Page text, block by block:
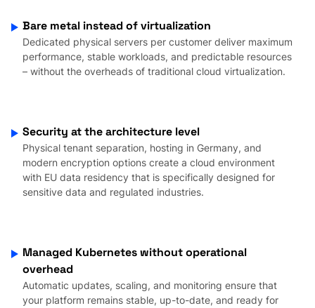
Bare metal instead of virtualization
Dedicated physical servers per customer deliver maximum
performance, stable workloads, and predictable resources
– without the overheads of traditional cloud virtualization.
Security at the architecture level
Physical tenant separation, hosting in Germany, and
modern encryption options create a cloud environment
with EU data residency that is specifically designed for
sensitive data and regulated industries.
Managed Kubernetes without operational
overhead
Automatic updates, scaling, and monitoring ensure that
your platform remains stable, up-to-date, and ready for